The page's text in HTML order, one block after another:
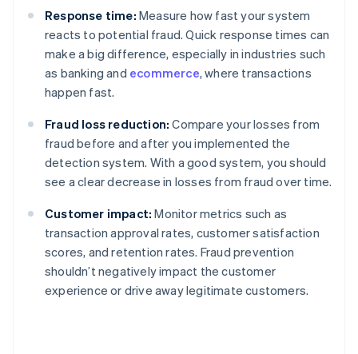
Response time: Measure how fast your system
reacts to potential fraud. Quick response times can
make a big difference, especially in industries such
as banking and ecommerce, where transactions
happen fast.
Fraud loss reduction: Compare your losses from
fraud before and after you implemented the
detection system. With a good system, you should
see a clear decrease in losses from fraud over time.
Customer impact: Monitor metrics such as
transaction approval rates, customer satisfaction
scores, and retention rates. Fraud prevention
shouldn’t negatively impact the customer
experience or drive away legitimate customers.